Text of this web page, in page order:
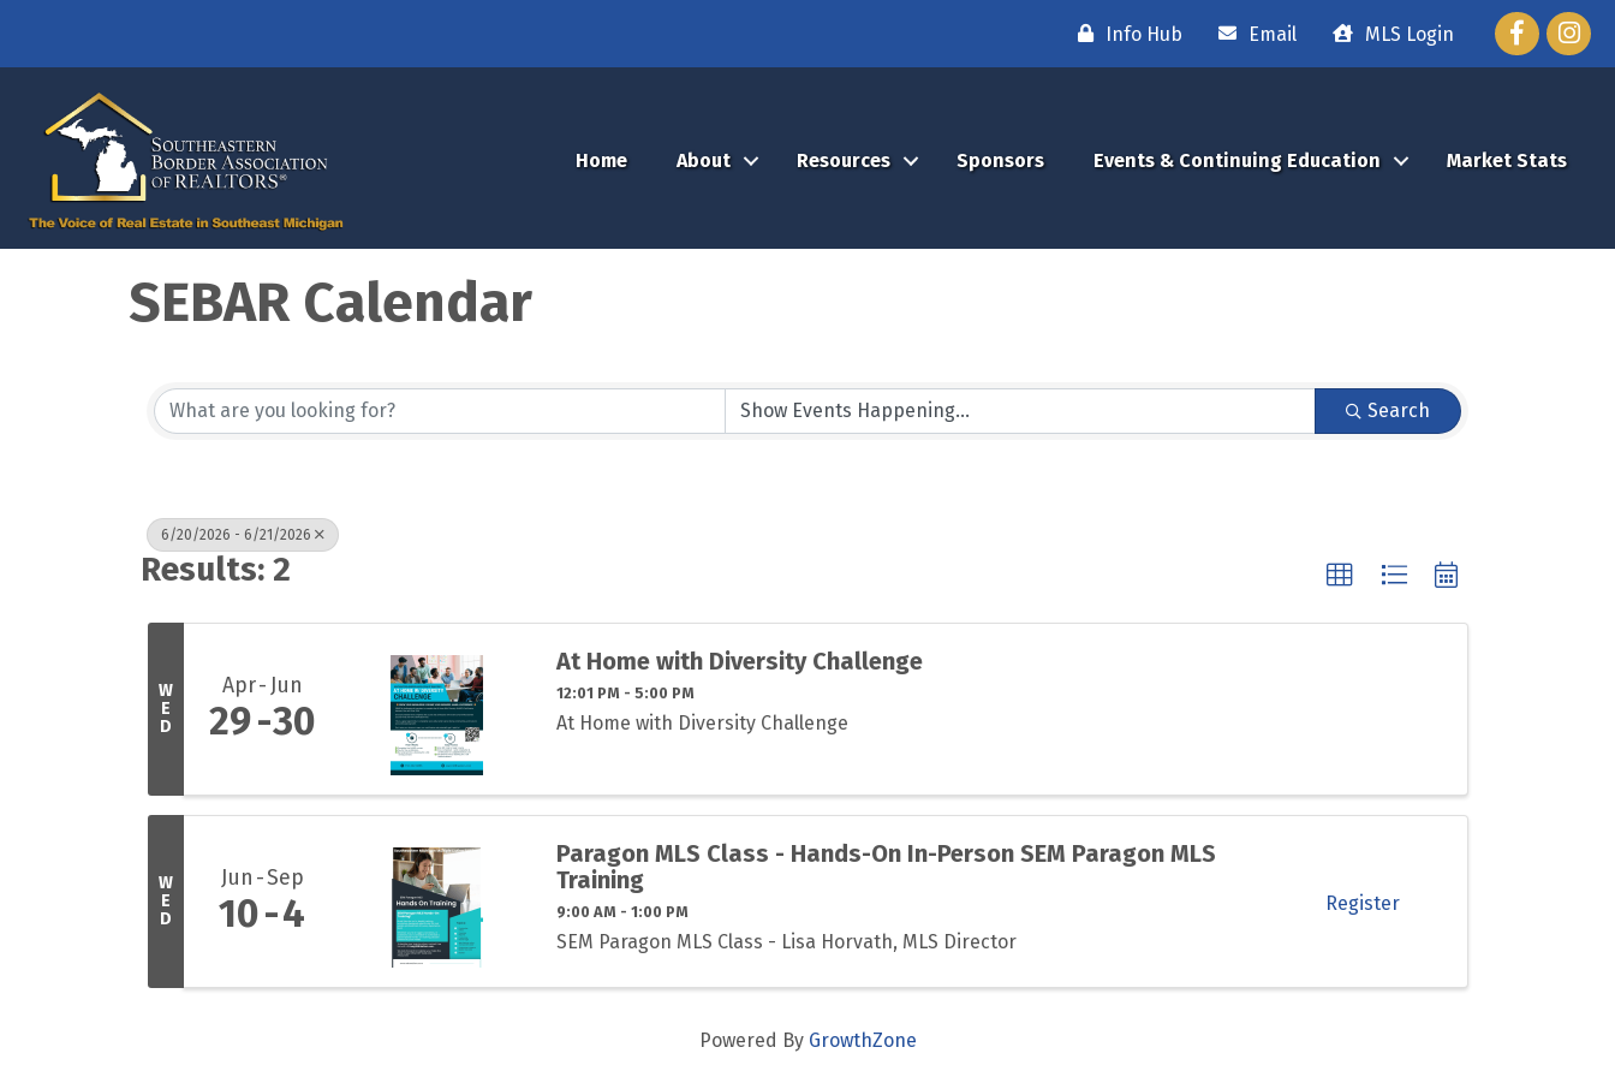
Info Hub Email MLS Login Facebook
Home About Resources Sponsors Events & Continuing Education Market Stats
SEBAR Calendar
Search
6/20/2026 - 6/21/2026
Results: 2
W
E
D
Apr Jun
29 30
At Home with Diversity Challenge
12:01 PM - 5:00 PM
At Home with Diversity Challenge
W
E
D
Jun Sep
10 4
Paragon MLS Class - Hands-On In-Person SEM Paragon MLS
Training
9:00 AM - 1:00 PM
SEM Paragon MLS Class - Lisa Horvath, MLS Director
Register
Powered By GrowthZone